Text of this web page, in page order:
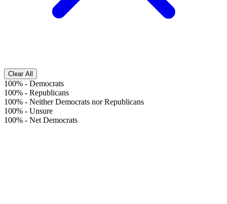
Clear All
100% - Democrats
100% - Republicans
100% - Neither Democrats nor Republicans
100% - Unsure
100% - Net Democrats